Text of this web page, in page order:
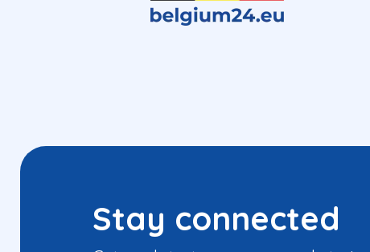
Stay connected